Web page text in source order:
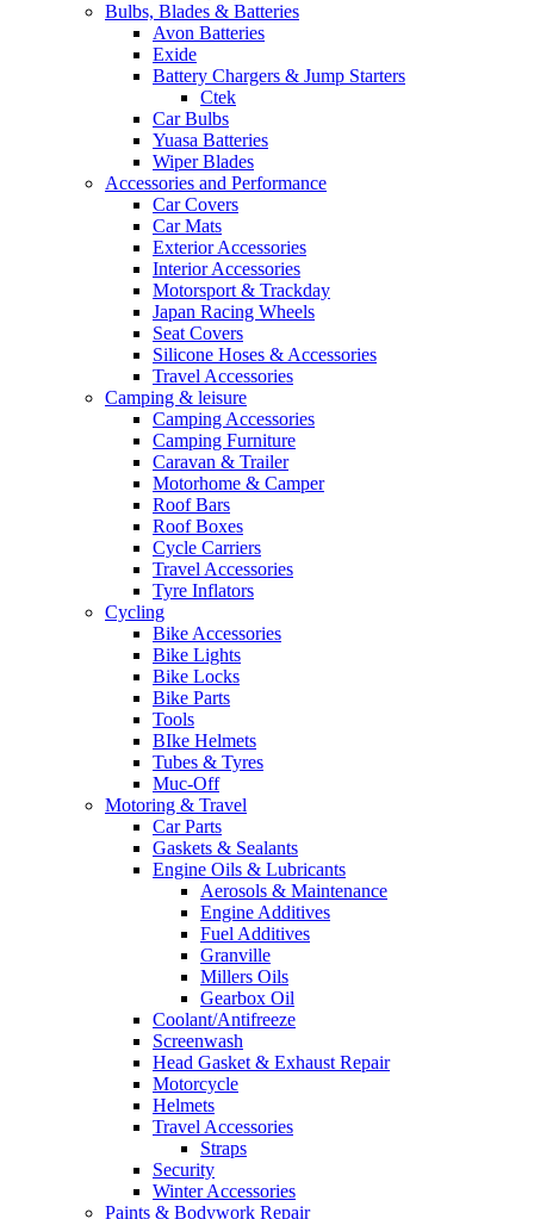
Bulbs, Blades & Batteries
Avon Batteries
Exide
Battery Chargers & Jump Starters
Ctek
Car Bulbs
Yuasa Batteries
Wiper Blades
Accessories and Performance
Car Covers
Car Mats
Exterior Accessories
Interior Accessories
Motorsport & Trackday
Japan Racing Wheels
Seat Covers
Silicone Hoses & Accessories
Travel Accessories
Camping & leisure
Camping Accessories
Camping Furniture
Caravan & Trailer
Motorhome & Camper
Roof Bars
Roof Boxes
Cycle Carriers
Travel Accessories
Tyre Inflators
Cycling
Bike Accessories
Bike Lights
Bike Locks
Bike Parts
Tools
BIke Helmets
Tubes & Tyres
Muc-Off
Motoring & Travel
Car Parts
Gaskets & Sealants
Engine Oils & Lubricants
Aerosols & Maintenance
Engine Additives
Fuel Additives
Granville
Millers Oils
Gearbox Oil
Coolant/Antifreeze
Screenwash
Head Gasket & Exhaust Repair
Motorcycle
Helmets
Travel Accessories
Straps
Security
Winter Accessories
Paints & Bodywork Repair